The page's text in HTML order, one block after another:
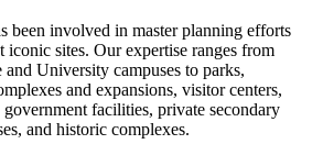
been involved in master planning efforts
iconic sites. Our expertise ranges from
University campuses to parks,
and expansions, visitor centers,
government facilities, private secondary
and historic complexes.